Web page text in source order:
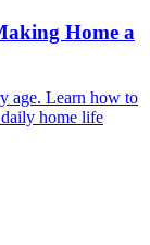
Home a
age. Learn how to
home life